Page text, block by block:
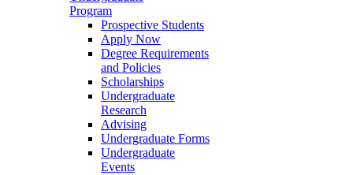
Program
Prospective Students
Apply Now
Degree Requirements
and Policies
Scholarships
Undergraduate
Research
Advising
Undergraduate Forms
Undergraduate
Events